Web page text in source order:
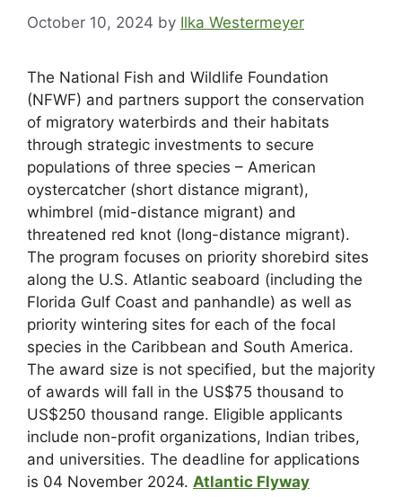
October 10, 2024 by Ilka Westermeyer
The National Fish and Wildlife Foundation
(NFWF) and partners support the conservation
of migratory waterbirds and their habitats
through strategic investments to secure
populations of three species – American
oystercatcher (short distance migrant),
whimbrel (mid-distance migrant) and
threatened red knot (long-distance migrant).
The program focuses on priority shorebird sites
along the U.S. Atlantic seaboard (including the
Florida Gulf Coast and panhandle) as well as
priority wintering sites for each of the focal
species in the Caribbean and South America.
The award size is not specified, but the majority
of awards will fall in the US$75 thousand to
US$250 thousand range. Eligible applicants
include non-profit organizations, Indian tribes,
and universities. The deadline for applications
is 04 November 2024. Atlantic Flyway